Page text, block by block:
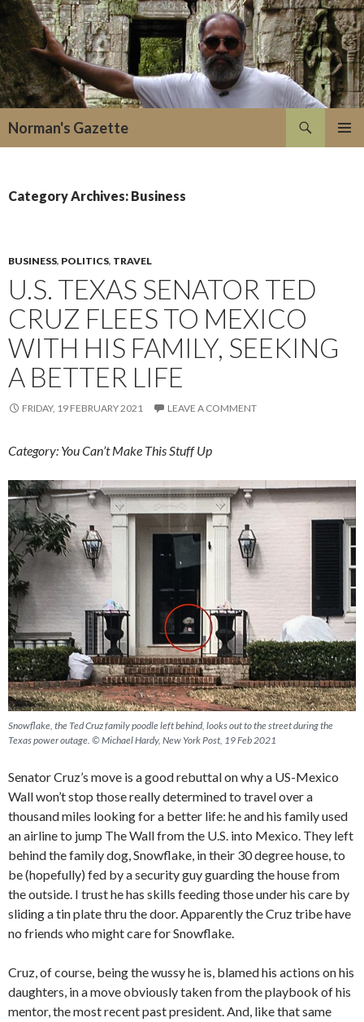
Norman's Gazette
Category Archives: Business
BUSINESS, POLITICS, TRAVEL
U.S. TEXAS SENATOR TED
CRUZ FLEES TO MEXICO
WITH HIS FAMILY, SEEKING
A BETTER LIFE
FRIDAY, 19 FEBRUARY 2021 LEAVE A COMMENT
Category: You Can’t Make This Stuff Up
Snowflake, the Ted Cruz family poodle left behind, looks out to the street during the
Texas power outage. © Michael Hardy, New York Post, 19 Feb 2021
Senator Cruz’s move is a good rebuttal on why a US-Mexico
Wall won’t stop those really determined to travel over a
thousand miles looking for a better life: he and his family used
an airline to jump The Wall from the U.S. into Mexico. They left
behind the family dog, Snowflake, in their 30 degree house, to
be (hopefully) fed by a security guy guarding the house from
the outside. I trust he has skills feeding those under his care by
sliding a tin plate thru the door. Apparently the Cruz tribe have
no friends who might care for Snowflake.
Cruz, of course, being the wussy he is, blamed his actions on his
daughters, in a move obviously taken from the playbook of his
mentor, the most recent past president. And, like that same